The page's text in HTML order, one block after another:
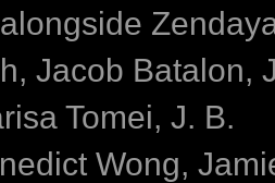
Jacob Batalon,
Tomei, J. B.
Wong,